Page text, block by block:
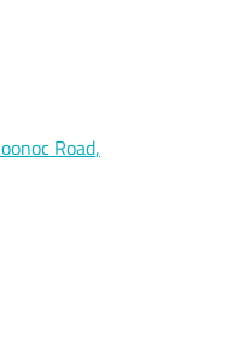
Road,